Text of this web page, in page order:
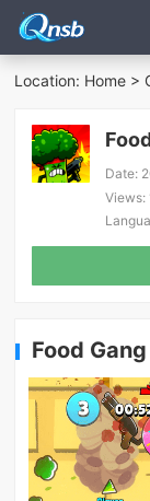
Location: Home >
Date:
Views:
Food